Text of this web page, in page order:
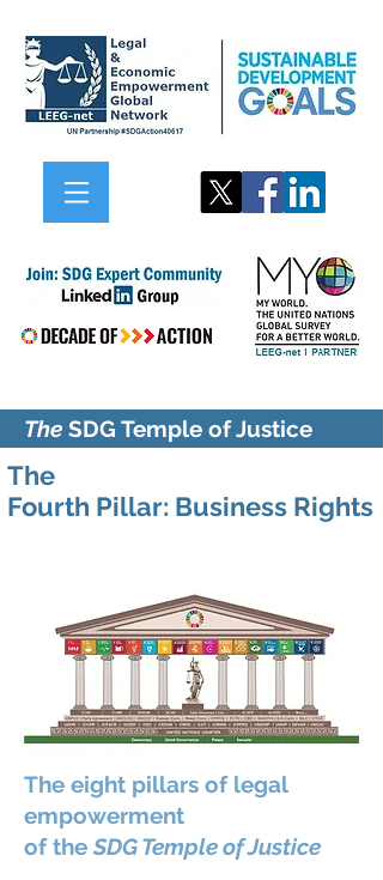
The eight pillars of legal
empowerment
of the SDG Temple of Justice
The
Fourth Pillar: Business Rights
The SDG Temple of Justice